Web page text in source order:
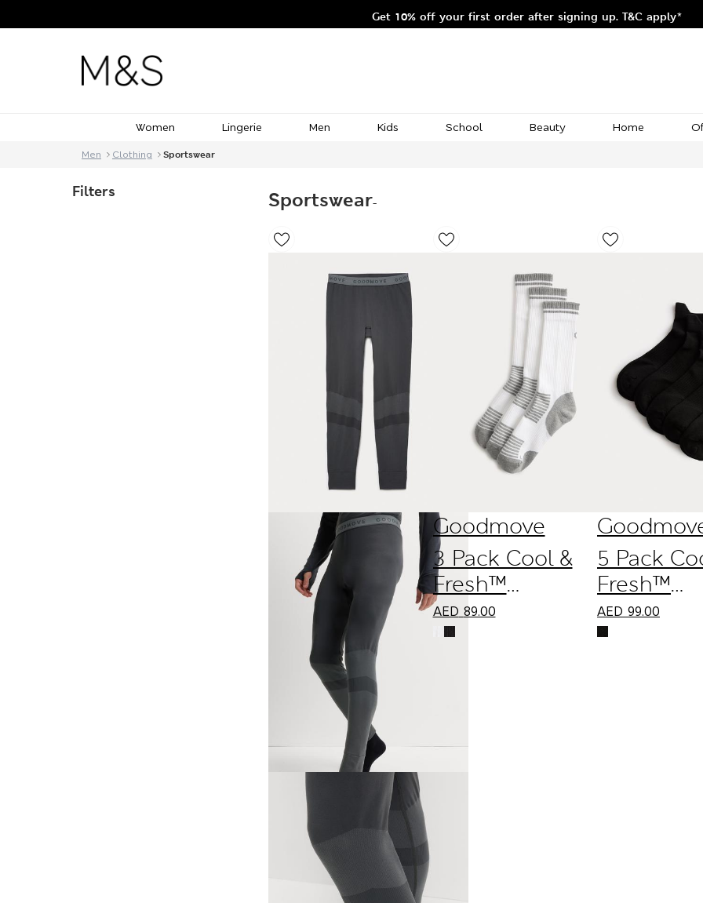
Get 10% off your first order after signing up. T&C apply*
Women Lingerie Men Kids School Beauty Home
Men Clothing Sportswear
Filters Sportswear-
Goodmove
3 Pack Cool &
Fresh™
Reflective
Cushioned
AED 89.00
5 Pack
Fresh™
Cushioned
Trainer
AED 99.00